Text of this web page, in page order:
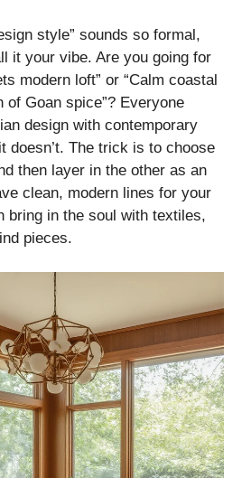
style” sounds so formal,
it your vibe. Are you going for
modern loft” or “Calm coastal
of Goan spice”? Everyone
design with contemporary
doesn’t. The trick is to choose
then layer in the other as an
clean, modern lines for your
bring in the soul with textiles,
pieces.